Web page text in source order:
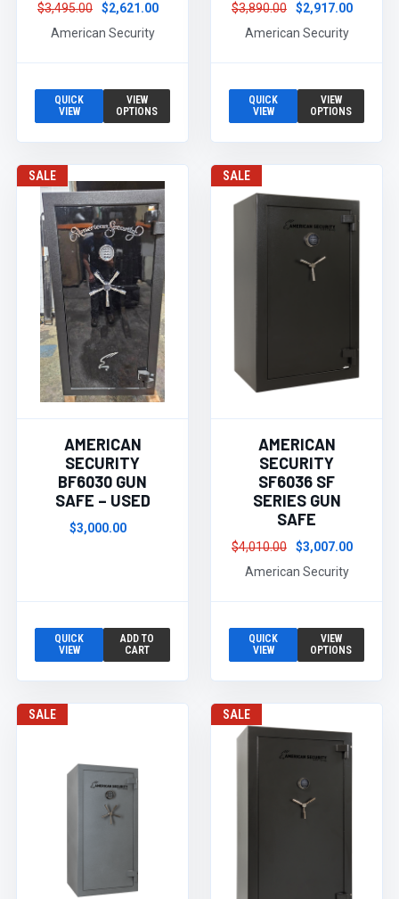
$3,495.00
$2,621.00
American Security
QUICK
VIEW
VIEW
OPTIONS
$3,890.00
$2,917.00
American Security
QUICK
VIEW
VIEW
OPTIONS
SALE
AMERICAN
SECURITY
BF6030 GUN
SAFE – USED
$3,000.00
QUICK
VIEW
ADD TO
CART
SALE
AMERICAN
SECURITY
SF6036 SF
SERIES GUN
SAFE
$4,010.00
$3,007.00
American Security
QUICK
VIEW
VIEW
OPTIONS
SALE SALE